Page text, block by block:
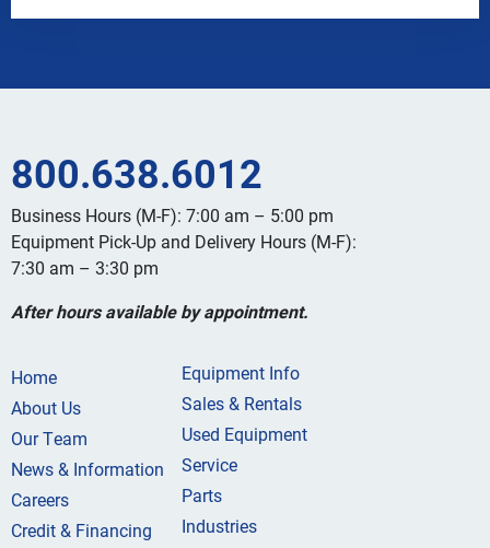
800.638.6012
Business Hours (M-F): 7:00 am – 5:00 pm
Equipment Pick-Up and Delivery Hours (M-F):
7:30 am – 3:30 pm
After hours available by appointment.
Home
About Us
Our Team
News & Information
Careers
Credit & Financing
Equipment Info
Sales & Rentals
Used Equipment
Service
Parts
Industries